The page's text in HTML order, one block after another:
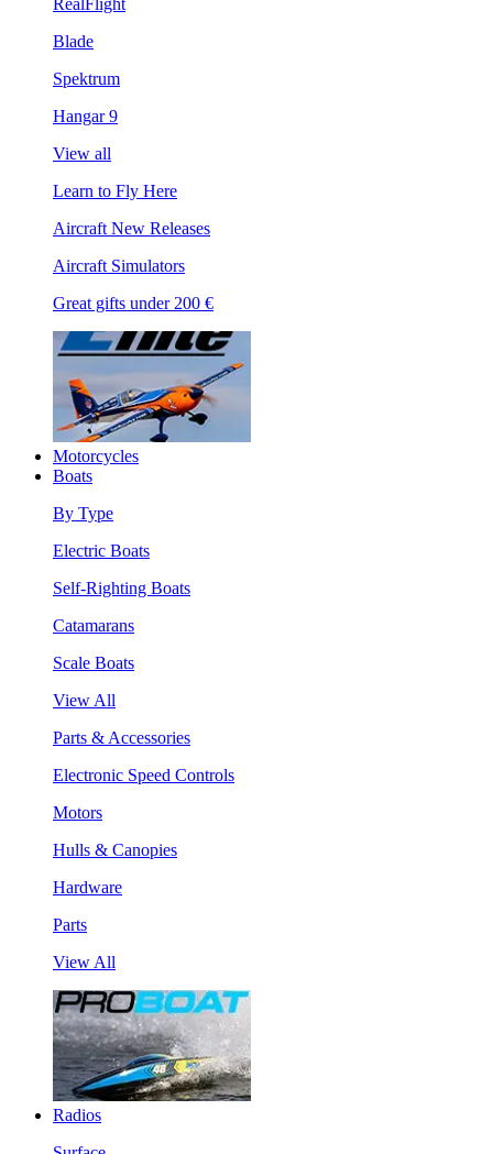
RealFlight
Blade
Spektrum
Hangar 9
View all
Learn to Fly Here
Aircraft New Releases
Aircraft Simulators
Great gifts under 200 €
Motorcycles
Boats
By Type
Electric Boats
Self-Righting Boats
Catamarans
Scale Boats
View All
Parts & Accessories
Electronic Speed Controls
Motors
Hulls & Canopies
Hardware
Parts
View All
Radios